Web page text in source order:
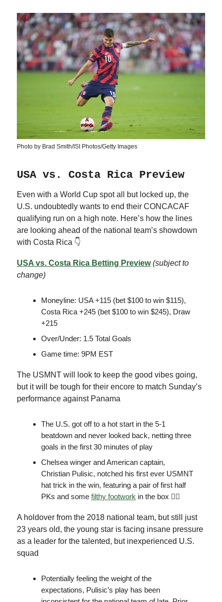
Photo by Brad Smith/ISI Photos/Getty Images
USA vs. Costa Rica Preview
Even with a World Cup spot all but locked up, the
U.S. undoubtedly wants to end their CONCACAF
qualifying run on a high note. Here’s how the lines
are looking ahead of the national team’s showdown
with Costa Rica 👇
USA vs. Costa Rica Betting Preview (subject to
change)
Moneyline: USA +115 (bet $100 to win $115),
Costa Rica +245 (bet $100 to win $245), Draw
+215
Over/Under: 1.5 Total Goals
Game time: 9PM EST
The USMNT will look to keep the good vibes going,
but it will be tough for their encore to match Sunday’s
performance against Panama
The U.S. got off to a hot start in the 5-1
beatdown and never looked back, netting three
goals in the first 30 minutes of play
Chelsea winger and American captain,
Christian Pulisic, notched his first ever USMNT
hat trick in the win, featuring a pair of first half
PKs and some filthy footwork in the box 😵‍💫
A holdover from the 2018 national team, but still just
23 years old, the young star is facing insane pressure
as a leader for the talented, but inexperienced U.S.
squad
Potentially feeling the weight of the
expectations, Pulisic’s play has been